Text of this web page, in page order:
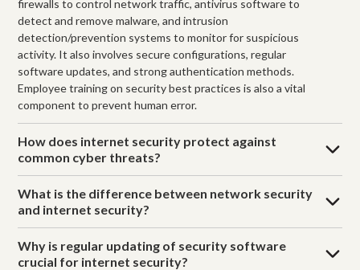
firewalls to control network traffic, antivirus software to
detect and remove malware, and intrusion
detection/prevention systems to monitor for suspicious
activity. It also involves secure configurations, regular
software updates, and strong authentication methods.
Employee training on security best practices is also a vital
component to prevent human error.
How does internet security protect against
common cyber threats?
What is the difference between network security
and internet security?
Why is regular updating of security software
crucial for internet security?